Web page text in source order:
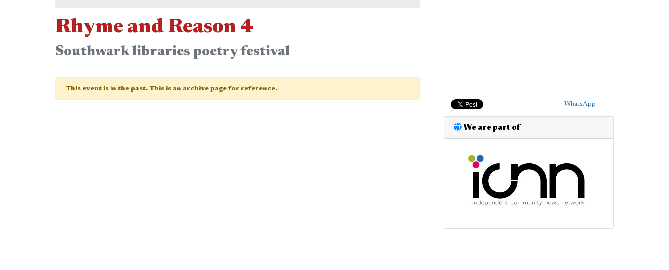
Rhyme and Reason 4
Southwark libraries poetry festival
This event is in the past. This is an archive page for reference.
WhatsApp
We are part of